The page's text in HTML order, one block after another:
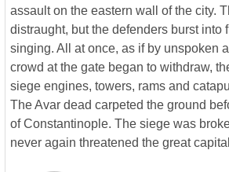
assault on the eastern wall of the city.
distraught, but the defenders burst into
singing. All at once, as if by unspoken
crowd at the gate began to withdraw,
siege engines, towers, rams and
The Avar dead carpeted the ground
of Constantinople. The siege was
never again threatened the great